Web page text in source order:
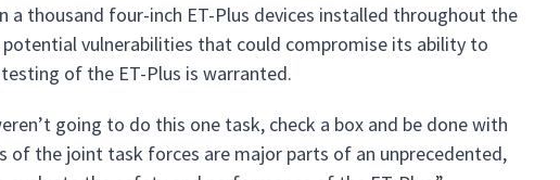
a thousand four-inch ET-Plus devices installed throughout the
vulnerabilities that could compromise its ability to
of the ET-Plus is warranted.
going to do this one task, check a box and be done with
of the joint task forces are major parts of an unprecedented,